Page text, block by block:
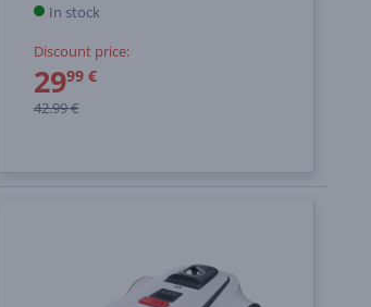
In stock
Discount price:
2999 €
42.99 €